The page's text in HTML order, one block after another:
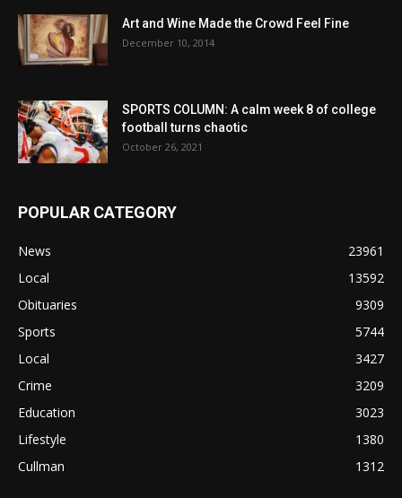
Art and Wine Made the Crowd Feel Fine
December 10, 2014
SPORTS COLUMN: A calm week 8 of college
football turns chaotic
October 26, 2021
POPULAR CATEGORY
News
23961
Local
13592
Obituaries
9309
Sports
5744
Local
3427
Crime
3209
Education
3023
Lifestyle
1380
Cullman
1312